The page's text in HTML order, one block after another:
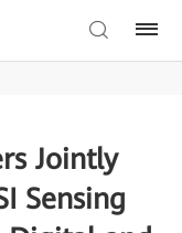
Jointly
Sensing